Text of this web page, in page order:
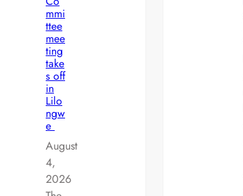
mmi
ttee
mee
ting
take
s off
in
Lilo
ngw
e
August
4,
2026